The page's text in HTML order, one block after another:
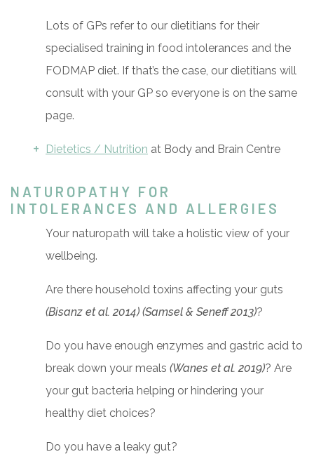
Lots of GPs refer to our dietitians for their
specialised training in food intolerances and the
FODMAP diet. If that’s the case, our dietitians will
consult with your GP so everyone is on the same
page.
Dietetics / Nutrition at Body and Brain Centre
NATUROPATHY FOR
INTOLERANCES AND ALLERGIES
Your naturopath will take a holistic view of your
wellbeing.
Are there household toxins affecting your guts
(Bisanz et al. 2014) (Samsel & Seneff 2013)?
Do you have enough enzymes and gastric acid to
break down your meals (Wanes et al. 2019)? Are
your gut bacteria helping or hindering your
healthy diet choices?
Do you have a leaky gut?